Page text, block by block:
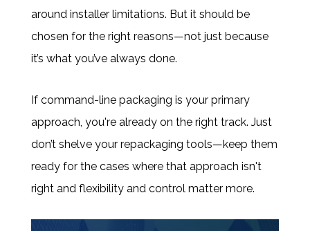
around installer limitations. But it should be
chosen for the right reasons—not just because
it’s what you’ve always done.
If command-line packaging is your primary
approach, you're already on the right track. Just
don’t shelve your repackaging tools—keep them
ready for the cases where that approach isn't
right and flexibility and control matter more.